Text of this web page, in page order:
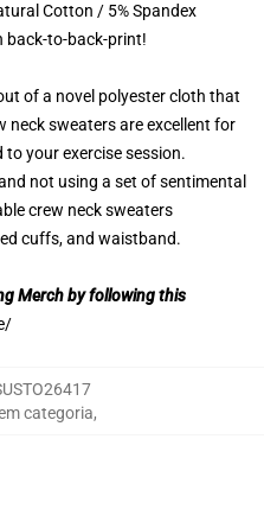
Cotton / 5% Spandex
back-to-back-print!
of a novel polyester cloth that
neck sweaters are excellent for
your exercise session.
not using a set of sentimental
crew neck sweaters
cuffs, and waistband.
Merch by following this
categoria,